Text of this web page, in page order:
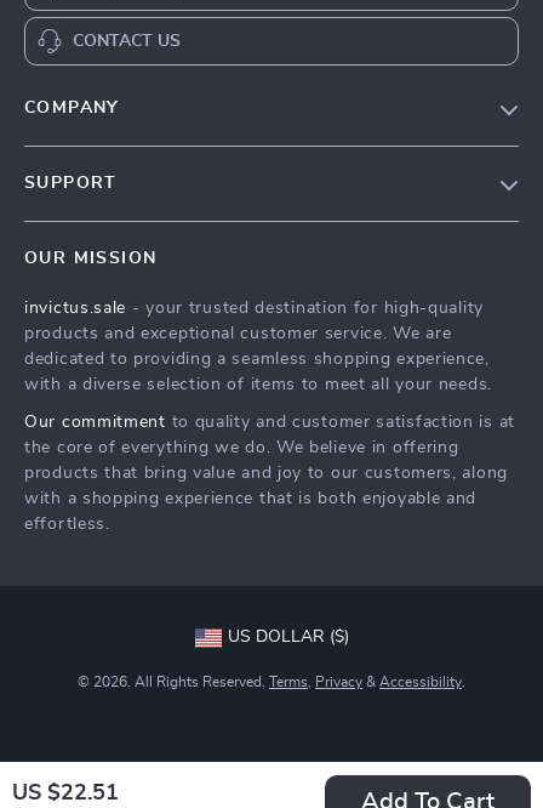
US $22.51 Add To Cart
CONTACT US
COMPANY
Press
Influencers
Investor Relations
Partners
Sustainability
SUPPORT
FAQ
Returns Center
Payment Methods
OUR MISSION
invictus.sale - your trusted destination for high-quality
products and exceptional customer service. We are
dedicated to providing a seamless shopping experience,
with a diverse selection of items to meet all your needs.
Our commitment to quality and customer satisfaction is at
the core of everything we do. We believe in offering
products that bring value and joy to our customers, along
with a shopping experience that is both enjoyable and
effortless.
US DOLLAR ($)
© 2026. All Rights Reserved. Terms Privacy & Accessibility